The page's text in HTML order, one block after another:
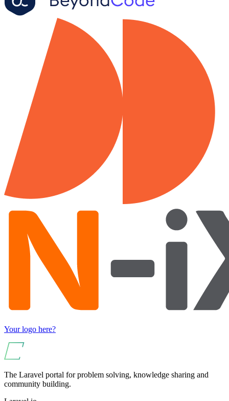
Your logo here?
The Laravel portal for problem solving, knowledge sharing and
community building.